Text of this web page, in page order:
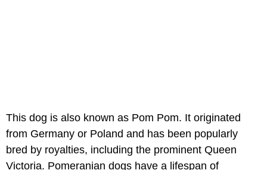
This dog is also known as Pom Pom. It originated
from Germany or Poland and has been popularly
bred by royalties, including the prominent Queen
Victoria. Pomeranian dogs have a lifespan of